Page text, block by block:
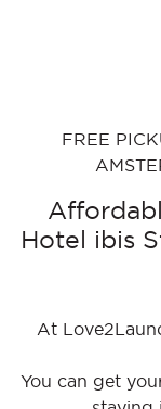
FREE
Hotel ibis
At
You can get